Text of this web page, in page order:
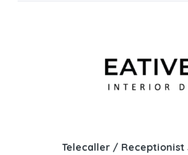
Telecaller / Receptionist